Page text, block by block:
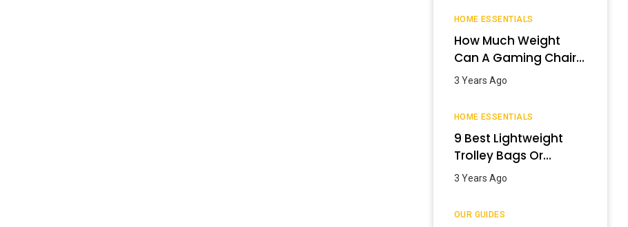
HOME ESSENTIALS
How Much Weight
Can A Gaming Chair
Hold?
3 Years Ago
HOME ESSENTIALS
9 Best Lightweight
Trolley Bags Or
Luggage In India –
3 Years Ago
OUR GUIDES